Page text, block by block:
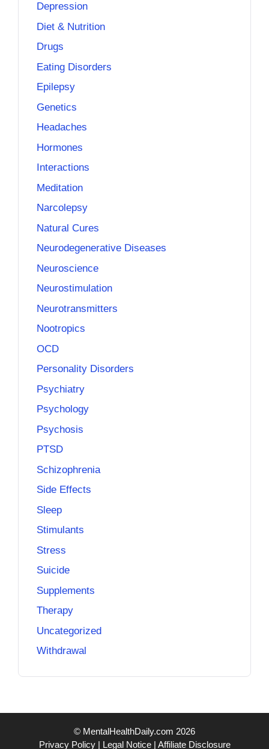
Depression
Diet & Nutrition
Drugs
Eating Disorders
Epilepsy
Genetics
Headaches
Hormones
Interactions
Meditation
Narcolepsy
Natural Cures
Neurodegenerative Diseases
Neuroscience
Neurostimulation
Neurotransmitters
Nootropics
OCD
Personality Disorders
Psychiatry
Psychology
Psychosis
PTSD
Schizophrenia
Side Effects
Sleep
Stimulants
Stress
Suicide
Supplements
Therapy
Uncategorized
Withdrawal
© MentalHealthDaily.com 2026
Privacy Policy| Legal Notice| Affiliate Disclosure